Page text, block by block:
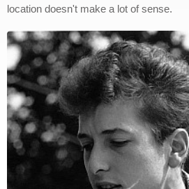
location doesn't make a lot of sense.